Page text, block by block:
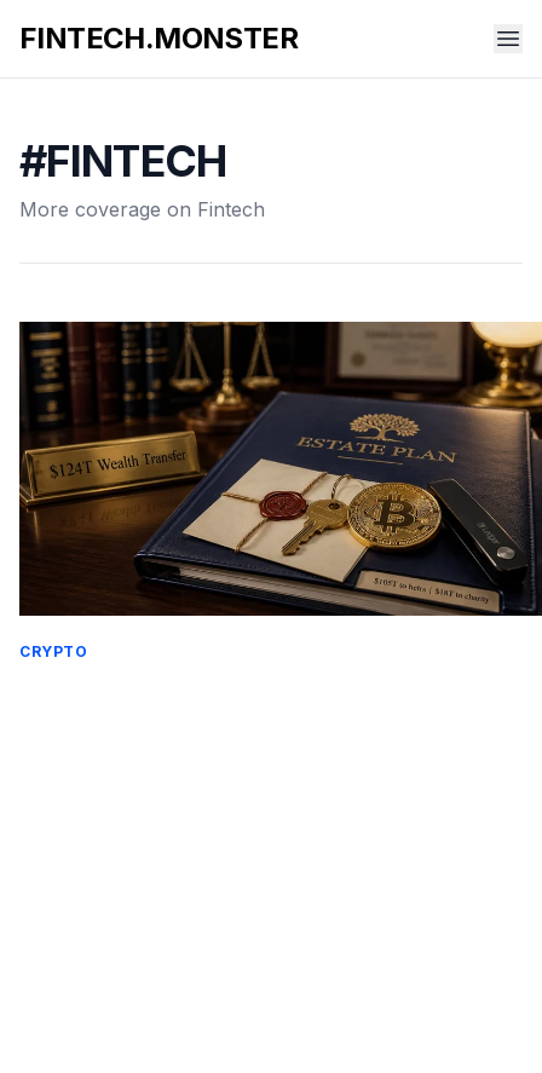
FINTECH.MONSTER
#FINTECH
More coverage on Fintech
CRYPTO